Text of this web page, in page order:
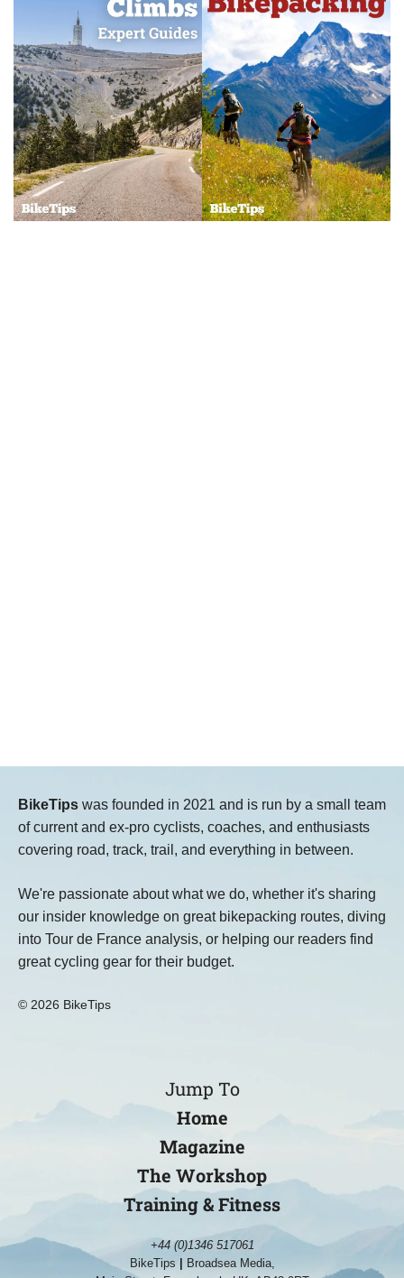
BikeTips was founded in 2021 and is run by a small team
of current and ex-pro cyclists, coaches, and enthusiasts
covering road, track, trail, and everything in between.
We're passionate about what we do, whether it's sharing
our insider knowledge on great bikepacking routes, diving
into Tour de France analysis, or helping our readers find
great cycling gear for their budget.
© 2026 BikeTips
Jump To
Home
Magazine
The Workshop
Training & Fitness
+44 (0)1346 517061
BikeTips
Broadsea Media,